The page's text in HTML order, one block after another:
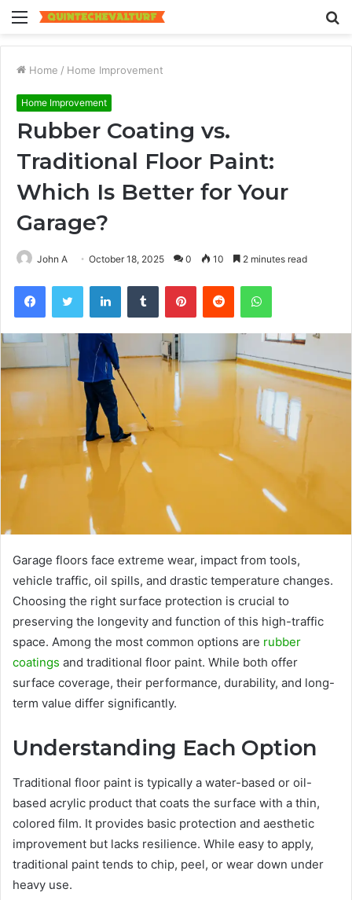
Menu
Home / Home Improvement
Home Improvement
Rubber Coating vs.
Traditional Floor Paint:
Which Is Better for Your
Garage?
John A October 18, 2025 0 10 2 minutes read
FacebookTwitter LinkedInTumblr PinterestReddit WhatsApp
Garage floors face extreme wear, impact from tools,
vehicle traffic, oil spills, and drastic temperature changes.
Choosing the right surface protection is crucial to
preserving the longevity and function of this high-traffic
space. Among the most common options are rubber
coatings and traditional floor paint. While both offer
surface coverage, their performance, durability, and long-
term value differ significantly.
Understanding Each Option
Traditional floor paint is typically a water-based or oil-
based acrylic product that coats the surface with a thin,
colored film. It provides basic protection and aesthetic
improvement but lacks resilience. While easy to apply,
traditional paint tends to chip, peel, or wear down under
heavy use.